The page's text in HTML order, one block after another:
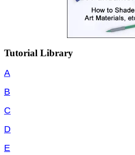
Tutorial Library
A
B
C
D
E